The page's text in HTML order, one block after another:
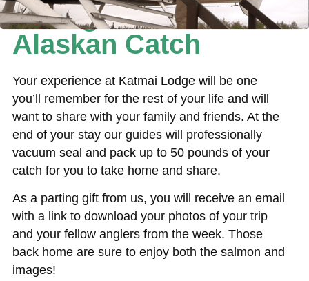
Taking Home Your
Alaskan Catch
Your experience at Katmai Lodge will be one
you’ll remember for the rest of your life and will
want to share with your family and friends. At the
end of your stay our guides will professionally
vacuum seal and pack up to 50 pounds of your
catch for you to take home and share.
As a parting gift from us, you will receive an email
with a link to download your photos of your trip
and your fellow anglers from the week. Those
back home are sure to enjoy both the salmon and
images!